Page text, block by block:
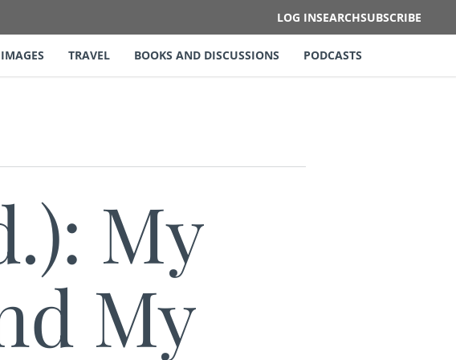
LOG INSEARCHSUBSCRIBE
IMAGES TRAVEL BOOKS AND DISCUSSIONS PODCASTS
My
My